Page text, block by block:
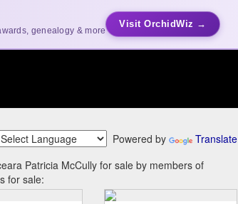
genealogy & more
Visit OrchidWiz →
Powered by
Translate
Patricia McCully for sale by members of
for sale: